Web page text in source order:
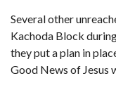
Several other
Kachoda Block
they put a plan in
Good News of Jesus